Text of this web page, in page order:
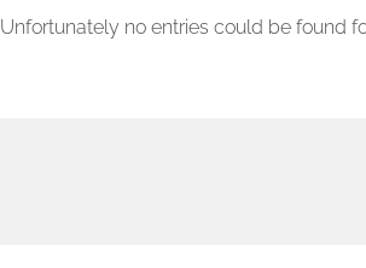
Unfortunately no entries could be found